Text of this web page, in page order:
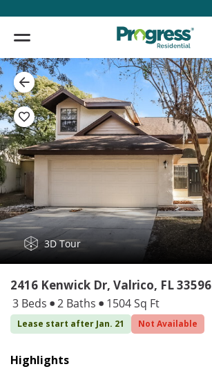
3D Tour
2416 Kenwick Dr, Valrico, FL 33596
3 Beds 2 Baths 1504 Sq Ft
Lease start after Jan. 21 Not Available
Highlights